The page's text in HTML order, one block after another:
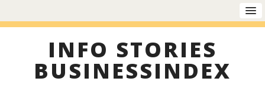
INFO STORIES
BUSINESSINDEX